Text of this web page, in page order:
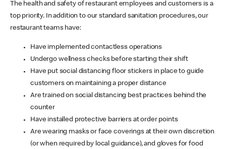
The health and safety of restaurant employees and customers is a
top priority. In addition to our standard sanitation procedures, our
restaurant teams have:
Have implemented contactless operations
Undergo wellness checks before starting their shift
Have put social distancing floor stickers in place to guide
customers on maintaining a proper distance
Are trained on social distancing best practices behind the
counter
Have installed protective barriers at order points
Are wearing masks or face coverings at their own discretion
(or when required by local guidance), and gloves for food